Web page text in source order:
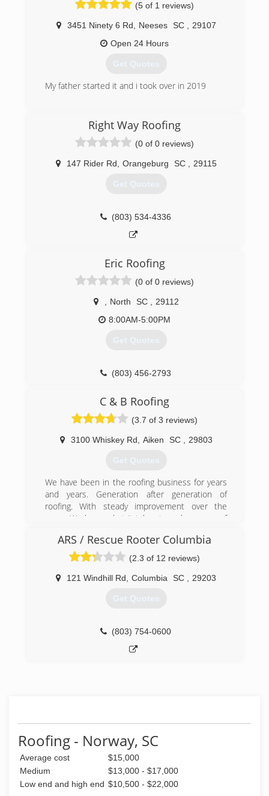
(5 of 1 reviews)
3451 Ninety 6 Rd Neeses SC
29107
Open 24 Hours
Get Quotes
My father started it and i took over in 2019
Right Way Roofing
(0 of 0 reviews)
147 Rider Rd Orangeburg SC 29115
Get Quotes
(803) 534-4336
Eric Roofing
(0 of 0 reviews)
North SC
29112
8:00AM-5:00PM
Get Quotes
(803) 456-2793
C & B Roofing
(3.7 of 3 reviews)
3100 Whiskey Rd Aiken SC 29803
Get Quotes
We have been in the roofing business for years
and years. Generation after generation of
roofing. With steady improvement over the
years. We know what it takes to make your roof
(803) 646-5490
ARS / Rescue Rooter Columbia
(2.3 of 12 reviews)
121 Windhill Rd Columbia SC 29203
Get Quotes
(803) 754-0600
Roofing - Norway, SC
Average cost
$15,000
Medium
$13,000 - $17,000
Low end and high end $10,500 - $22,000